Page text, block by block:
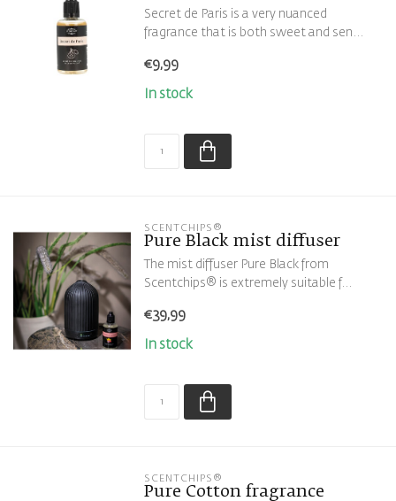
Secret de Paris is a very nuanced
fragrance that is both sweet and sen...
€9,99
In stock
SCENTCHIPS®
Pure Black mist diffuser
The mist diffuser Pure Black from
Scentchips® is extremely suitable f...
€39,99
In stock
SCENTCHIPS®
Pure Cotton fragrance